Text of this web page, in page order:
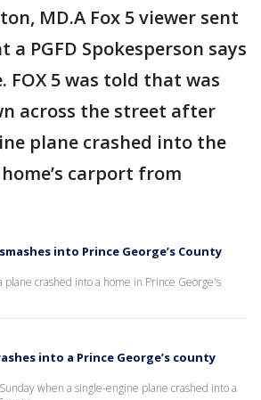
MD.A Fox 5 viewer sent
a PGFD Spokesperson says
FOX 5 was told that was
across the street after
plane crashed into the
carport from
into Prince George’s County
plane crashed into a home in Prince George's
into a Prince George’s county
when a single-engine plane crashed into a